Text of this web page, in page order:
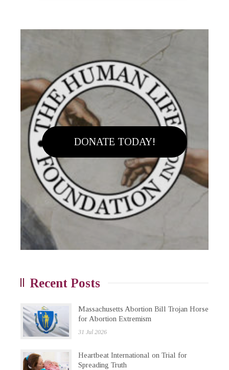
DONATE TODAY!
Recent Posts
Massachusetts Abortion Bill Trojan Horse
for Abortion Extremism
31 Jul 2026
Heartbeat International on Trial for
Spreading Truth